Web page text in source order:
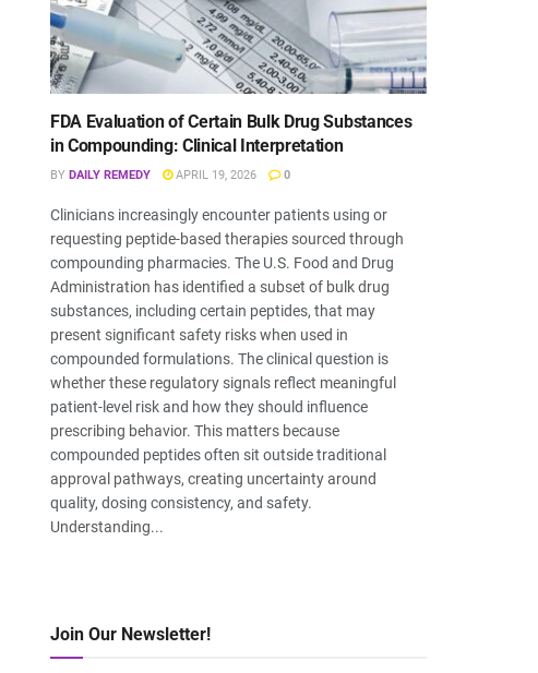
FDA Evaluation of Certain Bulk Drug Substances
in Compounding: Clinical Interpretation
BY DAILY REMEDY APRIL 19, 2026 0
Clinicians increasingly encounter patients using or
requesting peptide-based therapies sourced through
compounding pharmacies. The U.S. Food and Drug
Administration has identified a subset of bulk drug
substances, including certain peptides, that may
present significant safety risks when used in
compounded formulations. The clinical question is
whether these regulatory signals reflect meaningful
patient-level risk and how they should influence
prescribing behavior. This matters because
compounded peptides often sit outside traditional
approval pathways, creating uncertainty around
quality, dosing consistency, and safety.
Understanding...
Join Our Newsletter!